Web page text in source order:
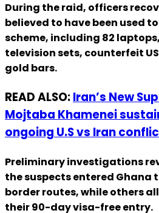
During the raid, officers
believed to have been used
scheme, including 82
television sets, counterfeit
gold bars.
READ ALSO:Iran’s New
Mojtaba Khamenei
ongoing U.S vs Iran
Preliminary investigations
the suspects entered Ghana
border routes, while others
their 90-day visa-free entry.